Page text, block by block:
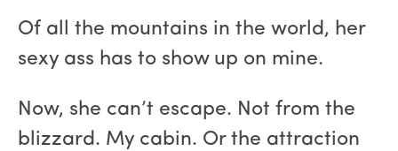
Of all the mountains in the world, her
sexy ass has to show up on mine.
Now, she can’t escape. Not from the
blizzard. My cabin. Or the attraction